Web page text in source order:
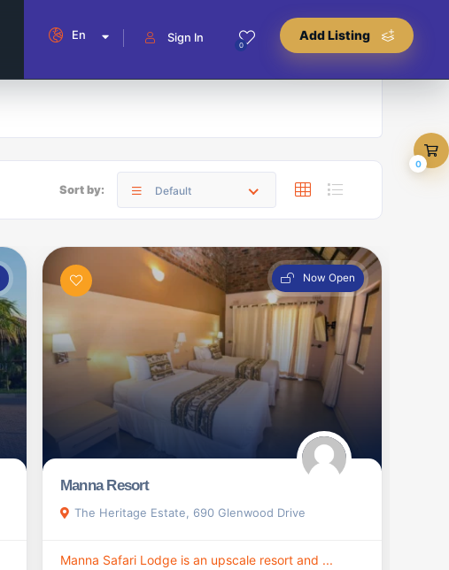
Add Listing
0
Sign In
En
Sort by: Default
Now Open
Manna Resort
The Heritage Estate, 690 Glenwood Drive
Manna Safari Lodge is an upscale resort and ...
0